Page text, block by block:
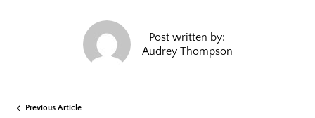
Post written by:
Audrey Thompson
Previous Article